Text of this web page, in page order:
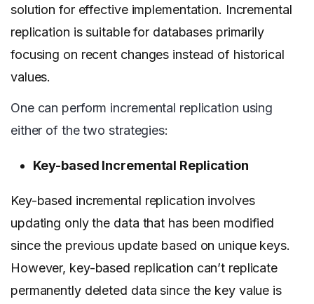
solution for effective implementation. Incremental
replication is suitable for databases primarily
focusing on recent changes instead of historical
values.
One can perform incremental replication using
either of the two strategies:
Key-based Incremental Replication
Key-based incremental replication involves
updating only the data that has been modified
since the previous update based on unique keys.
However, key-based replication can’t replicate
permanently deleted data since the key value is